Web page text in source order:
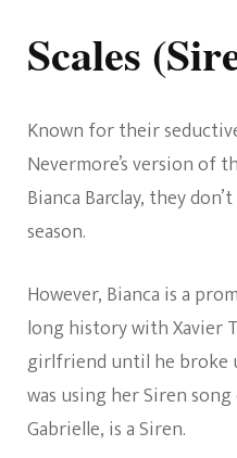
Scales
Known for their
Nevermore’s version of
Bianca Barclay, they
season.
However, Bianca is a
long history with Xavier
girlfriend until he broke
was using her Siren
Gabrielle, is a Siren.